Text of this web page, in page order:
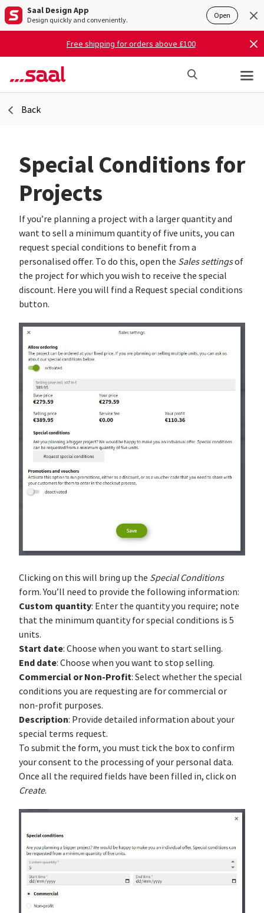
Saal Design App
Design quickly and conveniently. Open
Free shipping for orders above £100
Back
Special Conditions for
Projects
If you’re planning a project with a larger quantity and
want to sell a minimum quantity of five units, you can
request special conditions to benefit from a
personalised offer. To do this, open the Sales settingsof
the project for which you wish to receive the special
discount. Here you will find a Request special conditions
button.
Clicking on this will bring up the Special Conditions
form. You’ll need to provide the following information:
Custom quantity: Enter the quantity you require; note
that the minimum quantity for special conditions is 5
units.
Start date: Choose when you want to start selling.
End date: Choose when you want to stop selling.
Commercial or Non-Profit: Select whether the special
conditions you are requesting are for commercial or
non-profit purposes.
Description: Provide detailed information about your
special terms request.
To submit the form, you must tick the box to confirm
your consent to the processing of your personal data.
Once all the required fields have been filled in, click on
Create.